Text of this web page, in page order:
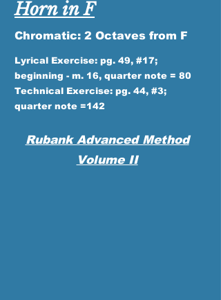
Horn in F
Chromatic: 2 Octaves from F
Lyrical Exercise: pg. 49, #17;
beginning - m. 16, quarter note = 80
Technical Exercise: pg. 44, #3;
quarter note =142
Rubank Advanced Method
Volume II